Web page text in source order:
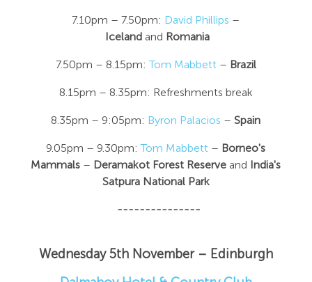
7.10pm – 7.50pm: David Phillips –
Iceland and Romania
7.50pm – 8.15pm:Tom Mabbett – Brazil
8.15pm – 8.35pm: Refreshments break
8.35pm – 9:05pm: Byron Palacios –Spain
9.05pm – 9.30pm:Tom Mabbett – Borneo's
Mammals – Deramakot Forest Reserve and India's
Satpura National Park
---------------
Wednesday 5th November – Edinburgh